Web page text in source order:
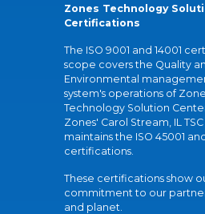
Zones Technology
Certifications
The ISO 9001 and 14001
scope covers the Quality
Environmental
system's operations of
Technology Solution
Zones' Carol Stream, IL TSC
maintains the ISO 45001
certifications.
These certifications show
commitment to our
and planet.